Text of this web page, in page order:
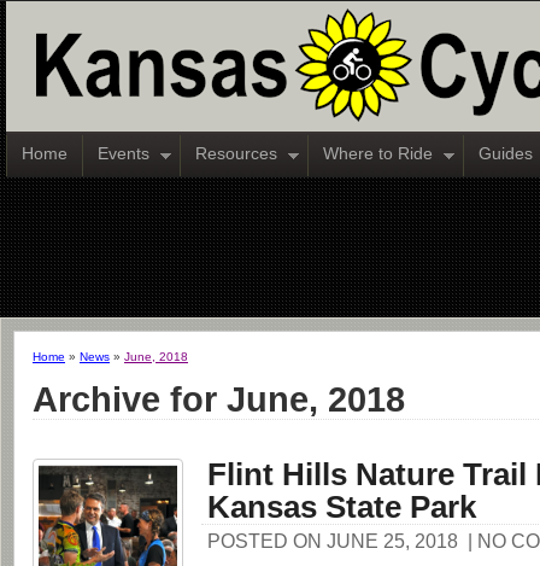
Home Events Resources Where to Ride Guides
Home » News » June, 2018
Archive for June, 2018
Flint Hills Nature Trail
Kansas State Park
POSTED ON JUNE 25, 2018 | NO